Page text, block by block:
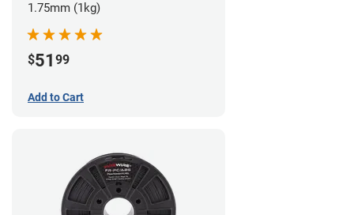
1.75mm (1kg)
$51 99
Add to Cart